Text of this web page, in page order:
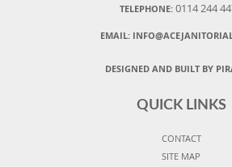
TELEPHONE: 0114 244
EMAIL:
DESIGNED AND BUILT BY
QUICK LINKS
CONTACT
SITE MAP